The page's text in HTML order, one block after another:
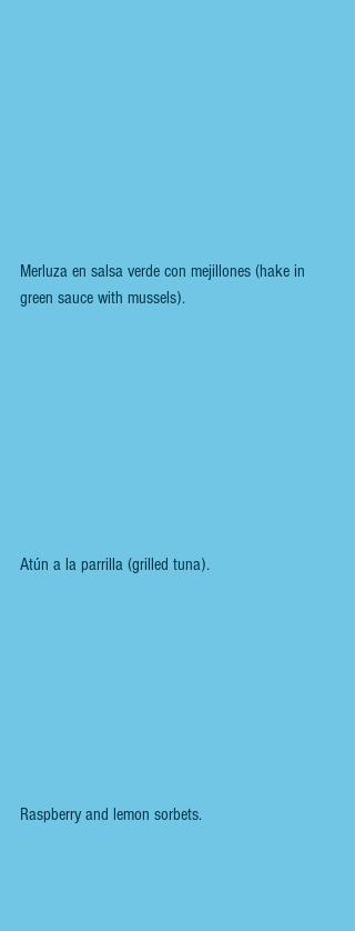
Merluza en salsa verde con mejillones (hake in
green sauce with mussels).
Atún a la parrilla (grilled tuna).
Raspberry and lemon sorbets.